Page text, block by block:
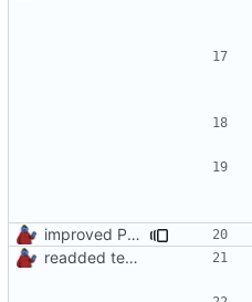
improved PHPDoc & applied common style
readded team plugins with proper names